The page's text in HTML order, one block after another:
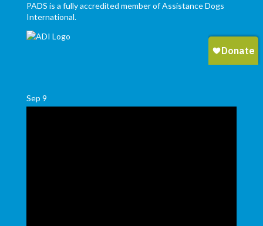
PADS is a fully accredited member of Assistance Dogs
International.
Sep 9